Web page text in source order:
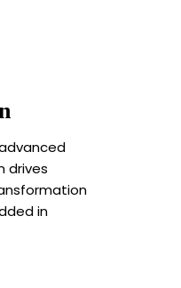
drives
in